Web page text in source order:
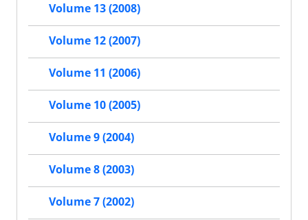
Volume 13 (2008)
Volume 12 (2007)
Volume 11 (2006)
Volume 10 (2005)
Volume 9 (2004)
Volume 8 (2003)
Volume 7 (2002)